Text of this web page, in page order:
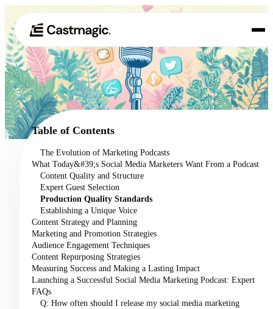
01 Product
02 Use Cases
Pricing
About
Table of Contents
The Evolution of Marketing Podcasts
What Today&#39;s Social Media Marketers Want From a Podcast
Content Quality and Structure
Expert Guest Selection
Production Quality Standards
Establishing a Unique Voice
Content Strategy and Planning
Marketing and Promotion Strategies
Audience Engagement Techniques
Content Repurposing Strategies
Measuring Success and Making a Lasting Impact
Launching a Successful Social Media Marketing Podcast: Expert
FAQs
Q: How often should I release my social media marketing